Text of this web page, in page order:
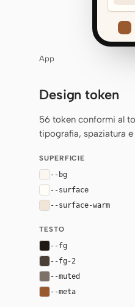
App
Design token
56 token conformi al
tipografia, spaziatura
SUPERFICIE
--bg
--surface
--surface-warm
TESTO
--fg
--fg-2
--muted
--meta